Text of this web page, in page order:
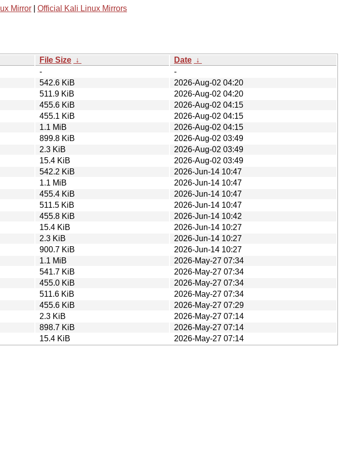
Mirror Official Kali Linux Mirrors
File Size ↓ Date ↓
-
-
542.6 KiB
2026-Aug-02 04:20
511.9 KiB
2026-Aug-02 04:20
455.6 KiB
2026-Aug-02 04:15
455.1 KiB
2026-Aug-02 04:15
1.1 MiB
2026-Aug-02 04:15
899.8 KiB
2026-Aug-02 03:49
2.3 KiB
2026-Aug-02 03:49
15.4 KiB
2026-Aug-02 03:49
542.2 KiB
2026-Jun-14 10:47
1.1 MiB
2026-Jun-14 10:47
455.4 KiB
2026-Jun-14 10:47
511.5 KiB
2026-Jun-14 10:47
455.8 KiB
2026-Jun-14 10:42
15.4 KiB
2026-Jun-14 10:27
2.3 KiB
2026-Jun-14 10:27
900.7 KiB
2026-Jun-14 10:27
1.1 MiB
2026-May-27 07:34
541.7 KiB
2026-May-27 07:34
455.0 KiB
2026-May-27 07:34
511.6 KiB
2026-May-27 07:34
455.6 KiB
2026-May-27 07:29
2.3 KiB
2026-May-27 07:14
898.7 KiB
2026-May-27 07:14
15.4 KiB
2026-May-27 07:14